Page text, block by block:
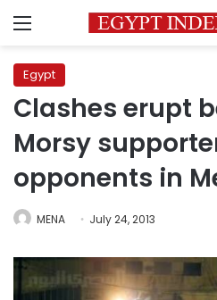
Menu
Egypt
Clashes erupt
Morsy
opponents in
MENA July 24, 2013